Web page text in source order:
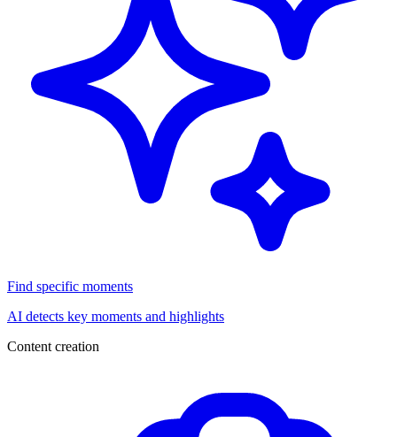
Find specific moments
AI detects key moments and highlights
Content creation